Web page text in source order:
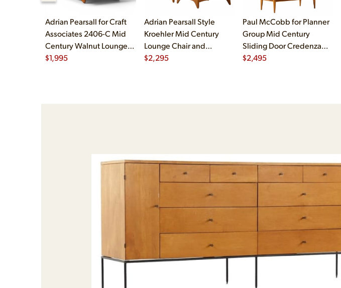
Adrian Pearsall for Craft
Associates 2406-C Mid
Century Walnut Lounge
Chair
$1,995
Adrian Pearsall Style
Kroehler Mid Century
Lounge Chair and
Ottoman
$2,295
Paul McCobb for Planner
Group Mid Century
Sliding Door Credenza
with Hutch
$2,495